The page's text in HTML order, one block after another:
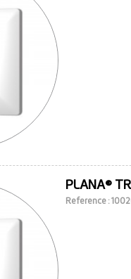
PLANA®
Reference :